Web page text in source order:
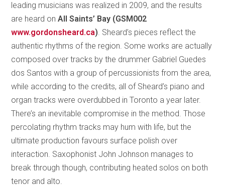
leading musicians was realized in 2009, and the results
are heard onAll Saints’ Bay (GSM002
www.gordonsheard.ca). Sheard’s pieces reflect the
authentic rhythms of the region. Some works are actually
composed over tracks by the drummer Gabriel Guedes
dos Santos with a group of percussionists from the area,
while according to the credits, all of Sheard’s piano and
organ tracks were overdubbed in Toronto a year later.
There’s an inevitable compromise in the method. Those
percolating rhythm tracks may hum with life, but the
ultimate production favours surface polish over
interaction. Saxophonist John Johnson manages to
break through though, contributing heated solos on both
tenor and alto.